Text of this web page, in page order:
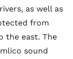
as well as
from
the east. The
sound